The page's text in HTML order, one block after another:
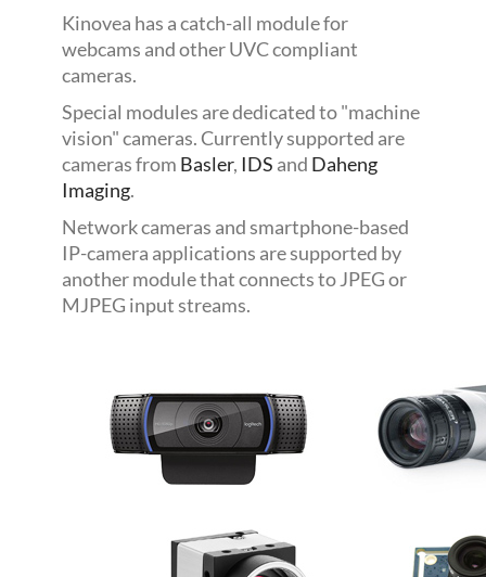
Kinovea has a catch-all module for
webcams and other UVC compliant
cameras.
Special modules are dedicated to "machine
vision" cameras. Currently supported are
cameras from Basler, IDS and Daheng
Imaging.
Network cameras and smartphone-based
IP-camera applications are supported by
another module that connects to JPEG or
MJPEG input streams.